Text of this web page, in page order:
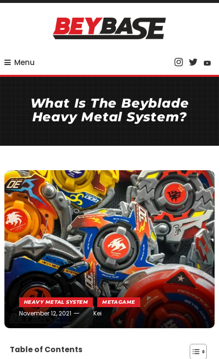
Skip
Menu
What Is The Beyblade
Heavy Metal System?
HEAVY METAL SYSTEM METAGAME
November 12, 2021 Kei
Table of Contents